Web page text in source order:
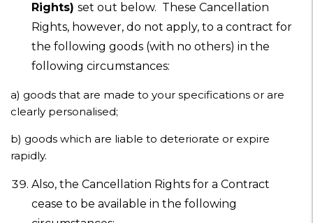
Rights) set out below. These Cancellation
Rights, however, do not apply, to a contract for
the following goods (with no others) in the
following circumstances:
a) goods that are made to your specifications or are
clearly personalised;
b) goods which are liable to deteriorate or expire
rapidly.
Also, the Cancellation Rights for a Contract
cease to be available in the following